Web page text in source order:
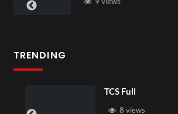
TRENDING
TCS Shared Reality
6 views